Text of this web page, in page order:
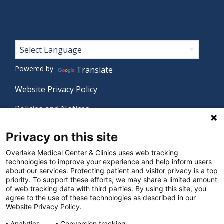
Footer
Powered by
Translate
Website Privacy Policy
Policies and Notices
Language Assistance Policy
Digital Accessibility Policy
Manage Privacy Settings
Privacy on this site
Overlake Medical Center & Clinics uses web tracking
technologies to improve your experience and help inform users
about our services. Protecting patient and visitor privacy is a top
priority. To support these efforts, we may share a limited amount
of web tracking data with third parties. By using this site, you
agree to the use of these technologies as described in our
Website Privacy Policy.